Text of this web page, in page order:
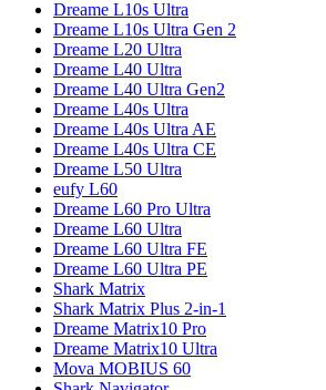
Dreame L10s Ultra
Dreame L10s Ultra Gen 2
Dreame L20 Ultra
Dreame L40 Ultra
Dreame L40 Ultra Gen2
Dreame L40s Ultra
Dreame L40s Ultra AE
Dreame L40s Ultra CE
Dreame L50 Ultra
eufy L60
Dreame L60 Pro Ultra
Dreame L60 Ultra
Dreame L60 Ultra FE
Dreame L60 Ultra PE
Shark Matrix
Shark Matrix Plus 2-in-1
Dreame Matrix10 Pro
Dreame Matrix10 Ultra
Mova MOBIUS 60